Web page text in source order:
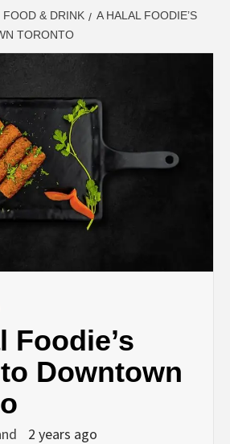
FOR
FOOD & DRINK
A HALAL FOODIE’S
TORONTO
Foodie’s
Downtown
2 years ago